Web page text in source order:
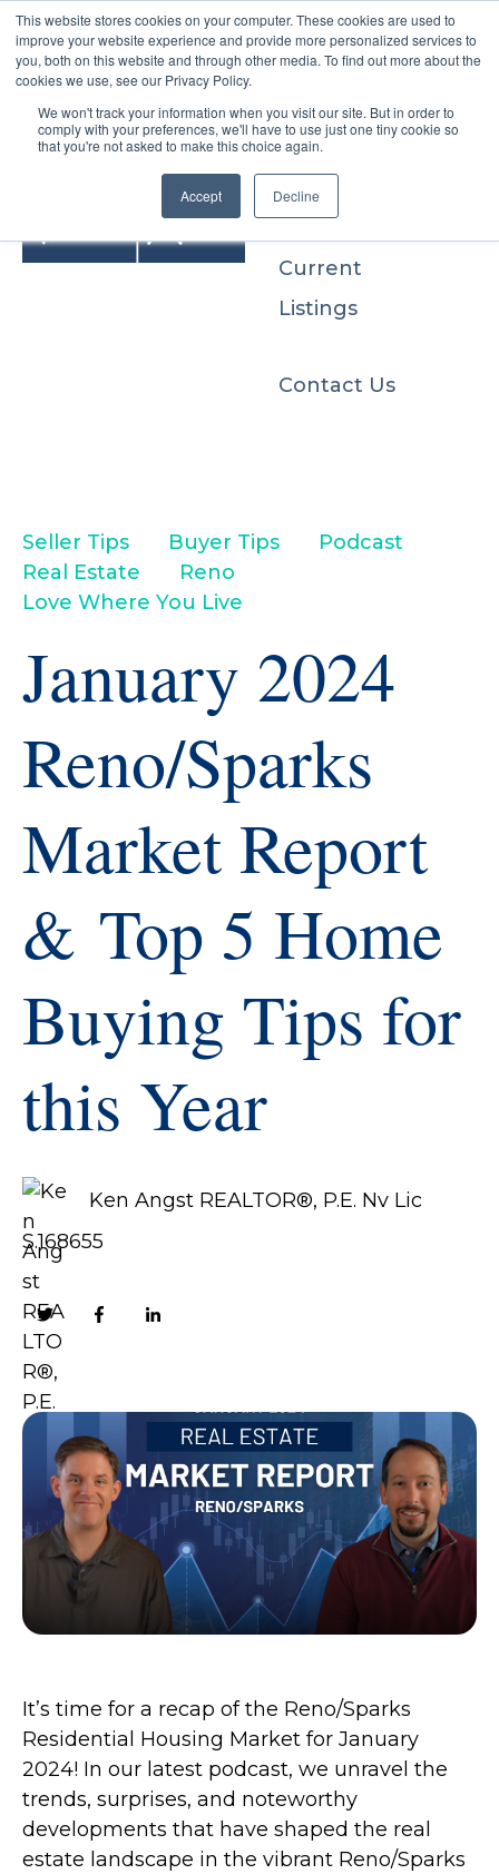
This website stores cookies on your computer. These cookies are used to
improve your website experience and provide more personalized services to
you, both on this website and through other media. To find out more about the
cookies we use, see our Privacy Policy.
We won't track your information when you visit our site. But in order to
comply with your preferences, we'll have to use just one tiny cookie so
that you're not asked to make this choice again.
Accept Decline
Buyers
Sellers
Current
Listings
Contact Us
Seller Tips Buyer Tips
Podcast
Real Estate
Reno
Love Where You Live
January 2024
Reno/Sparks
Market Report
& Top 5 Home
Buying Tips for
this Year
Ken Angst REALTOR®, P.E. Nv Lic
S.168655
It’s time for a recap of the Reno/Sparks
Residential Housing Market for January
2024! In our latest podcast, we unravel the
trends, surprises, and noteworthy
developments that have shaped the real
estate landscape in the vibrant Reno/Sparks